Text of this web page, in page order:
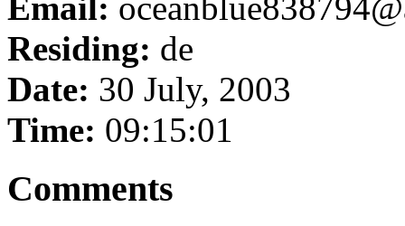
Email:
Residing: de
Date: 30 July, 2003
Time: 09:15:01
Comments